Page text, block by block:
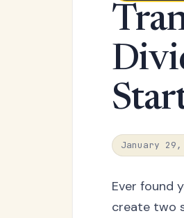
January 29,
Ever found
create two